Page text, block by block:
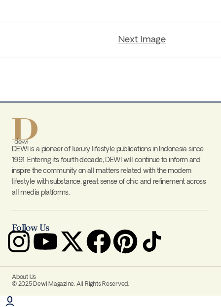
Next Image
DEWI is a pioneer of luxury lifestyle publications in Indonesia since
1991. Entering its fourth decade, DEWI will continue to inform and
inspire the community on all matters related with the modern
lifestyle with substance, great sense of chic and refinement across
all media platforms.
Follow Us
About Us
© 2025 Dewi Magazine. All Rights Reserved.